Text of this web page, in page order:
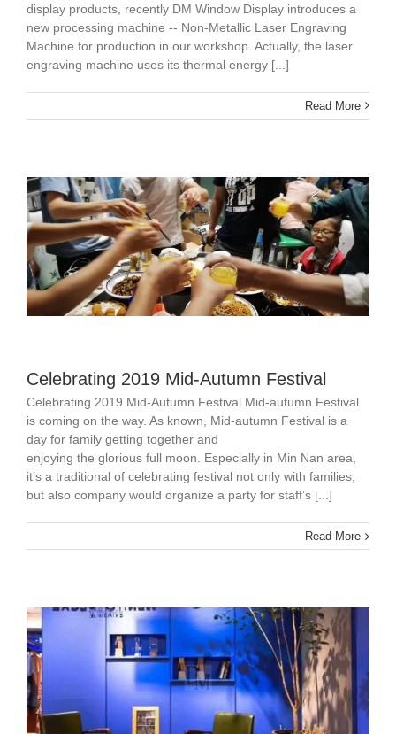
display products, recently DM Window Display introduces a
new processing machine -- Non-Metallic Laser Engraving
Machine for production in our workshop. Actually, the laser
engraving machine uses its thermal energy [...]
Read More
Celebrating 2019 Mid-Autumn Festival
Celebrating 2019 Mid-Autumn Festival Mid-autumn Festival
is coming on the way. As known, Mid-autumn Festival is a
day for family getting together and
enjoying the glorious full moon. Especially in Min Nan area,
it’s a traditional of celebrating festival not only with families,
but also company would organize a party for staff’s [...]
Read More